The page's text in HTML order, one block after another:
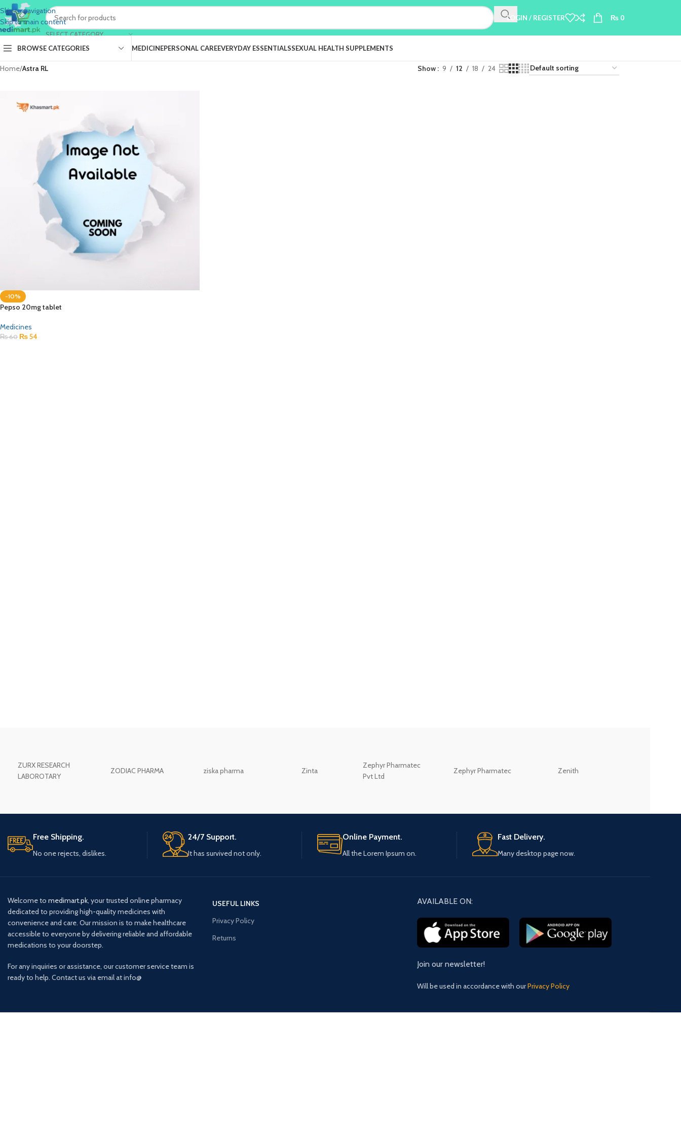
Skip to navigation
Skip to main content
SELECT CATEGORY
LOGIN / REGISTER ₨ 0
BROWSE CATEGORIES MEDICINEPERSONAL CAREEVERYDAY ESSENTIALSSEXUAL HEALTH SUPPLEMENTS
Home/Astra RL Show 9 12 18 24
-10%
Pepso 20mg tablet
Medicines
₨60 ₨54
ZURX RESEARCH
LABOROTARY
ZODIAC PHARMA ziska pharma Zinta
Zephyr Pharmatec
Pvt Ltd
Zephyr Pharmatec Zenith
Free Shipping.
No one rejects, dislikes.
24/7 Support.
It has survived not only.
Online Payment.
All the Lorem Ipsum on.
Fast Delivery.
Many desktop page now.
Welcome to medimart.pk, your trusted online pharmacy
dedicated to providing high-quality medicines with
convenience and care. Our mission is to make healthcare
accessible to everyone by delivering reliable and affordable
medications to your doorstep.
For any inquiries or assistance, our customer service team is
ready to help. Contact us via email at info@
USEFUL LINKS
Privacy Policy
Returns
AVAILABLE ON:
Join our newsletter!
Will be used in accordance with ourPrivacy Policy